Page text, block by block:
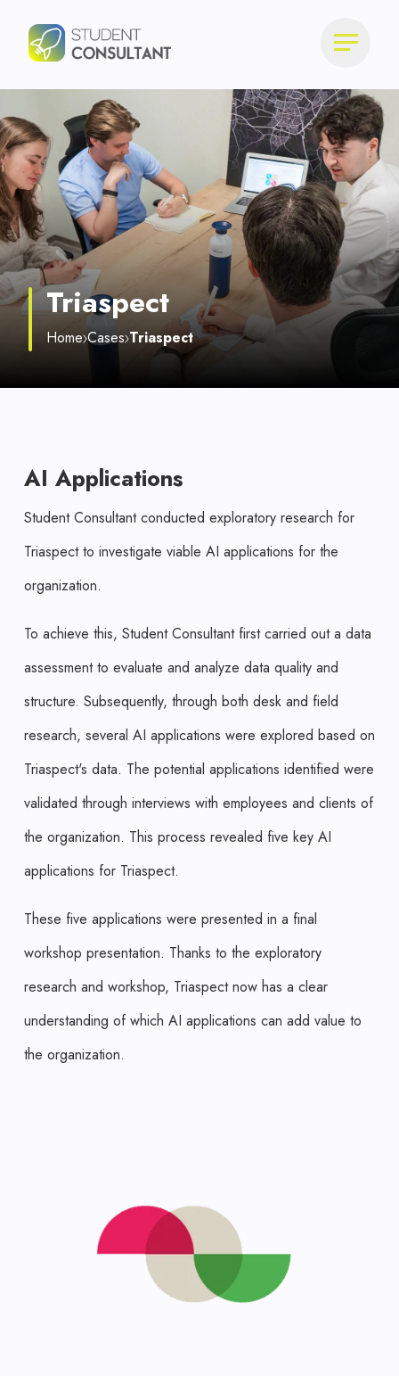
Triaspect
Home Cases Triaspect
AI Applications
Student Consultant conducted exploratory research for
Triaspect to investigate viable AI applications for the
organization.
To achieve this, Student Consultant first carried out a data
assessment to evaluate and analyze data quality and
structure. Subsequently, through both desk and field
research, several AI applications were explored based on
Triaspect's data. The potential applications identified were
validated through interviews with employees and clients of
the organization. This process revealed five key AI
applications for Triaspect.
These five applications were presented in a final
workshop presentation. Thanks to the exploratory
research and workshop, Triaspect now has a clear
understanding of which AI applications can add value to
the organization.